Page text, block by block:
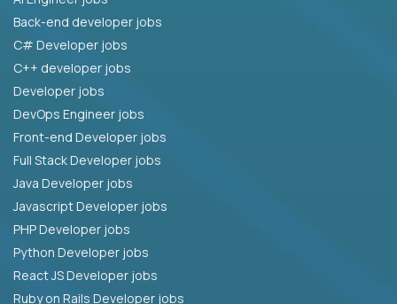
Back-end developer jobs
C# Developer jobs
C++ developer jobs
Developer jobs
DevOps Engineer jobs
Front-end Developer jobs
Full Stack Developer jobs
Java Developer jobs
Javascript Developer jobs
PHP Developer jobs
Python Developer jobs
React JS Developer jobs
Ruby on Rails Developer jobs